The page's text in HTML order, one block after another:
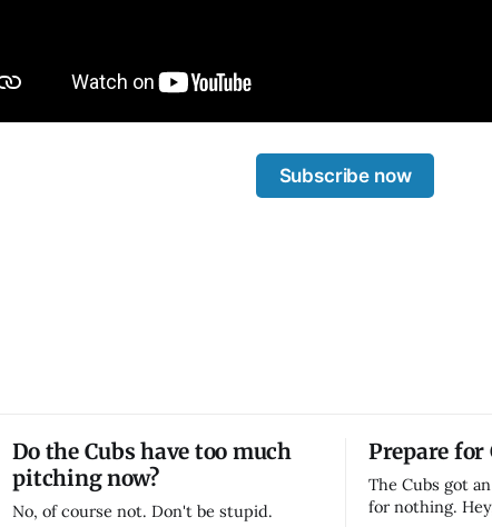
Subscribe now
Do the Cubs have too much
pitching now?
No, of course not. Don't be stupid.
Prepare for
The Cubs got
for nothing.